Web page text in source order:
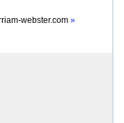
webster.com »